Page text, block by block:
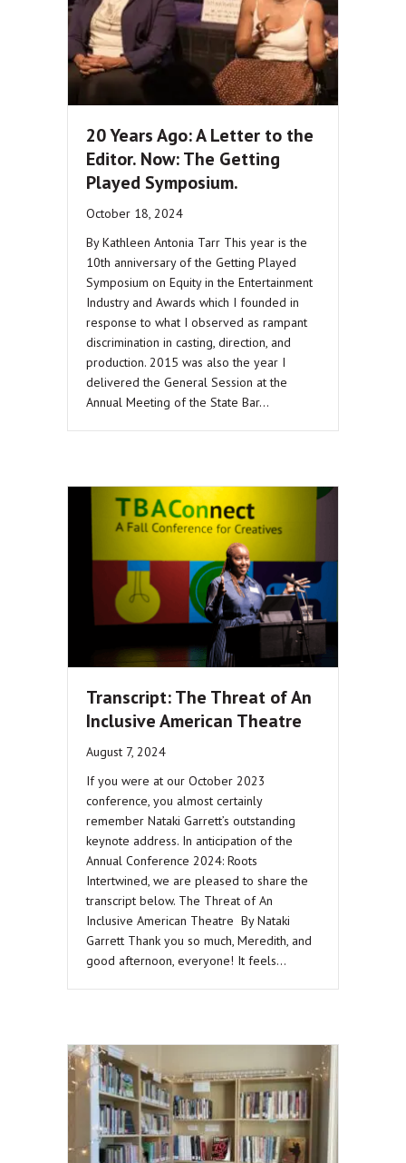
20 Years Ago: A Letter to the
Editor. Now: The Getting
Played Symposium.
October 18, 2024
By Kathleen Antonia Tarr This year is the
10th anniversary of the Getting Played
Symposium on Equity in the Entertainment
Industry and Awards which I founded in
response to what I observed as rampant
discrimination in casting, direction, and
production. 2015 was also the year I
delivered the General Session at the
Annual Meeting of the State Bar…
Transcript: The Threat of An
Inclusive American Theatre
August 7, 2024
If you were at our October 2023
conference, you almost certainly
remember Nataki Garrett’s outstanding
keynote address. In anticipation of the
Annual Conference 2024: Roots
Intertwined, we are pleased to share the
transcript below. The Threat of An
Inclusive American Theatre By Nataki
Garrett Thank you so much, Meredith, and
good afternoon, everyone! It feels…